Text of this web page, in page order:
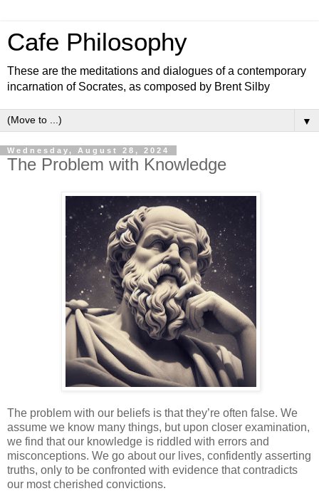
Cafe Philosophy
These are the meditations and dialogues of a contemporary
incarnation of Socrates, as composed by Brent Silby
▼
Wednesday, August 28, 2024
The Problem with Knowledge
The problem with our beliefs is that they’re often false. We
assume we know many things, but upon closer examination,
we find that our knowledge is riddled with errors and
misconceptions. We go about our lives, confidently asserting
truths, only to be confronted with evidence that contradicts
our most cherished convictions.